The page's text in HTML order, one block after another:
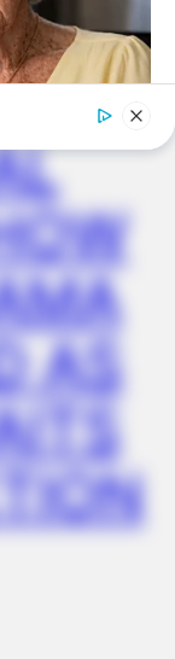
AS
Age: Just
For Good Reason